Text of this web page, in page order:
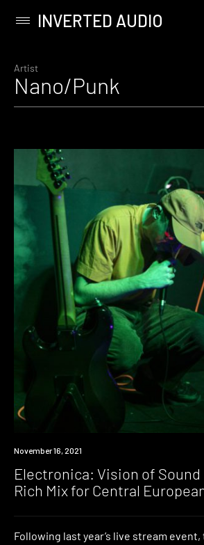
content
Primary
INVERTED AUDIO
Artist
Nano/Punk
News
November 16, 2021
Electronica: Vision of
Rich Mix for Central
Following last year’s live stream